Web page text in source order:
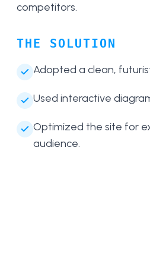
competitors.
THE SOLUTION
Adopted a clean,
Used interactive
Optimized the site for
audience.